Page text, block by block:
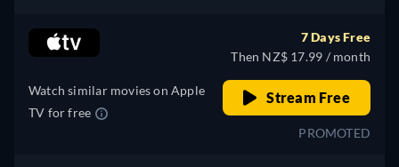
Watch similar movies on Apple
TV for free
7 Days Free
Then NZ$ 17.99 / month
Stream Free
PROMOTED